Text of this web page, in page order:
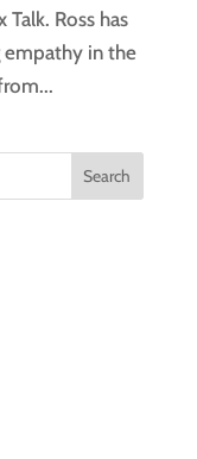
Ross has
empathy in the